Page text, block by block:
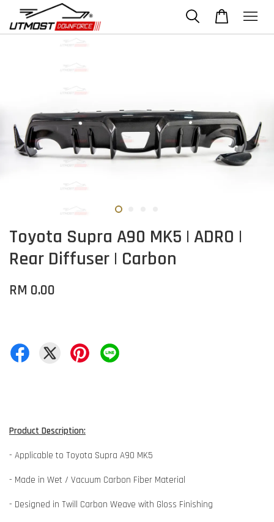
Toyota Supra A90 MK5 | ADRO |
Rear Diffuser | Carbon
RM 0.00
Product Description:
- Applicable to Toyota Supra A90 MK5
- Made in Wet / Vacuum Carbon Fiber Material
- Designed in Twill Carbon Weave with Gloss Finishing